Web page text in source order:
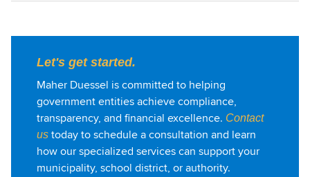
Let's get started.
Maher Duessel is committed to helping
government entities achieve compliance,
transparency, and financial excellence. Contact
ustoday to schedule a consultation and learn
how our specialized services can support your
municipality, school district, or authority.